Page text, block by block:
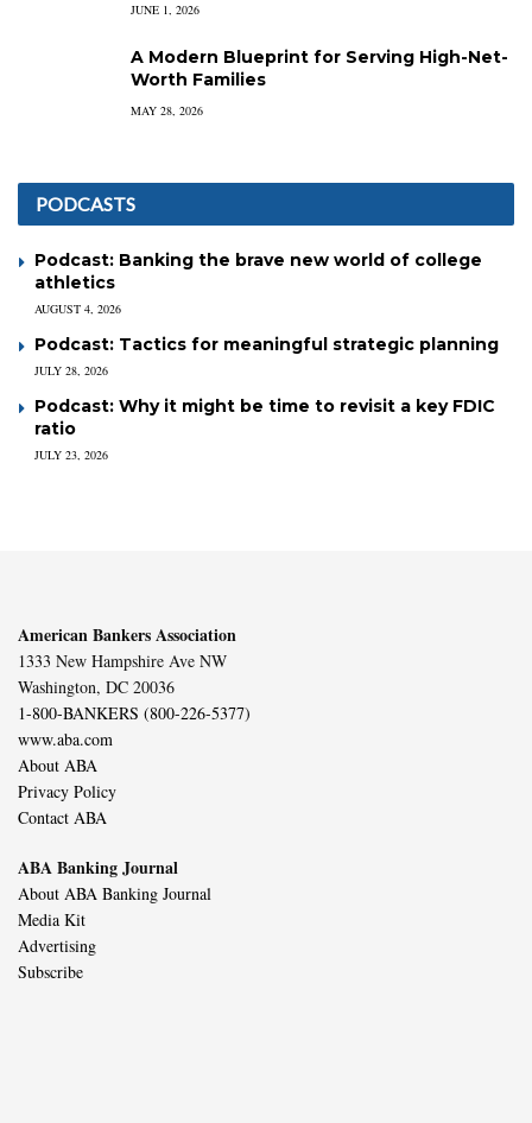
JUNE 1, 2026
A Modern Blueprint for Serving High-Net-
Worth Families
MAY 28, 2026
PODCASTS
Podcast: Banking the brave new world of college
athletics
AUGUST 4, 2026
Podcast: Tactics for meaningful strategic planning
JULY 28, 2026
Podcast: Why it might be time to revisit a key FDIC
ratio
JULY 23, 2026
American Bankers Association
1333 New Hampshire Ave NW
Washington, DC 20036
1-800-BANKERS (800-226-5377)
www.aba.com
About ABA
Privacy Policy
Contact ABA
ABA Banking Journal
About ABA Banking Journal
Media Kit
Advertising
Subscribe